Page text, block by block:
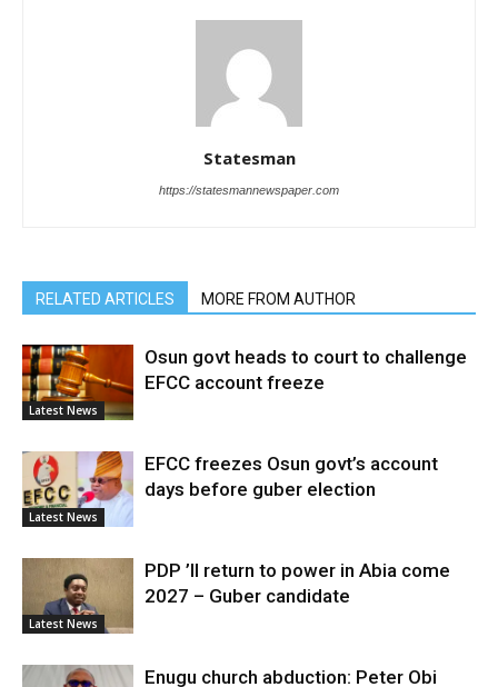
Statesman
https://statesmannewspaper.com
RELATED ARTICLES MORE FROM AUTHOR
Latest News
Osun govt heads to court to challenge
EFCC account freeze
Latest News
EFCC freezes Osun govt’s account
days before guber election
Latest News
PDP ’ll return to power in Abia come
2027 – Guber candidate
Enugu church abduction: Peter Obi